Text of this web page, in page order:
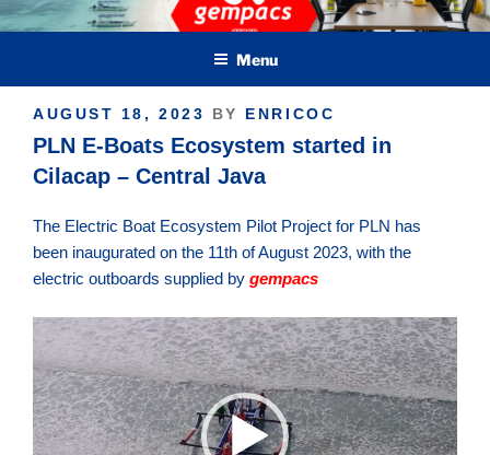
Skip
to
Green Electric Marine Propulsion & Crafts
Menu
POSTED
ON
AUGUST 18, 2023 BY ENRICOC
PLN E-Boats Ecosystem started in
Cilacap – Central Java
The Electric Boat Ecosystem Pilot Project for PLN has
been inaugurated on the 11th of August 2023, with the
electric outboards supplied by gempacs
Video